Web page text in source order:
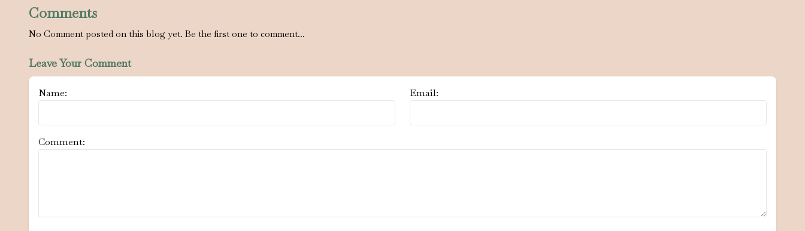
Comments
No Comment posted on this blog yet. Be the first one to comment...
Leave Your Comment
Name: Email:
Comment: